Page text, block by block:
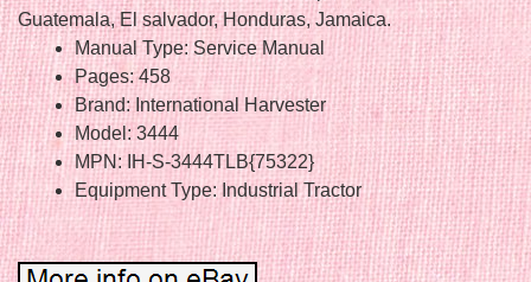
Guatemala, El salvador, Honduras, Jamaica.
Manual Type: Service Manual
Pages: 458
Brand: International Harvester
Model: 3444
MPN: IH-S-3444TLB{75322}
Equipment Type: Industrial Tractor